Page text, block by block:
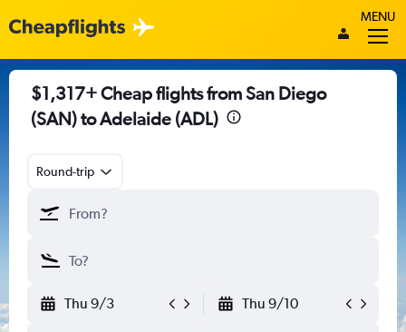
MENU
$1,317+ Cheap flights from San Diego
(SAN) to Adelaide (ADL)
Round-trip
Thu 9/3 Thu 9/10